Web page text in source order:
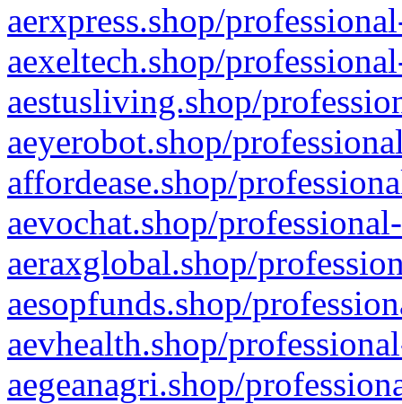
aerxpress.shop/
aexeltech.shop/
aestusliving.shop/
aeyerobot.shop/
affordease.shop/
aevochat.shop/
aeraxglobal.shop/
aesopfunds.shop/
aevhealth.shop/
aegeanagri.shop/